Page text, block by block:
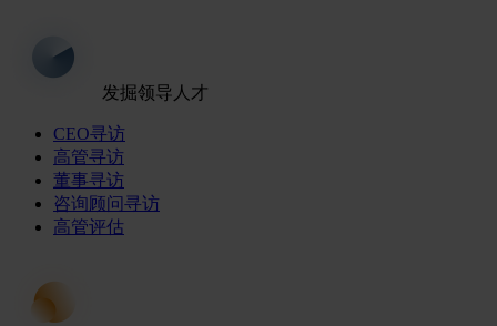
发掘领导人才
CEO寻访
高管寻访
董事寻访
咨询顾问寻访
高管评估